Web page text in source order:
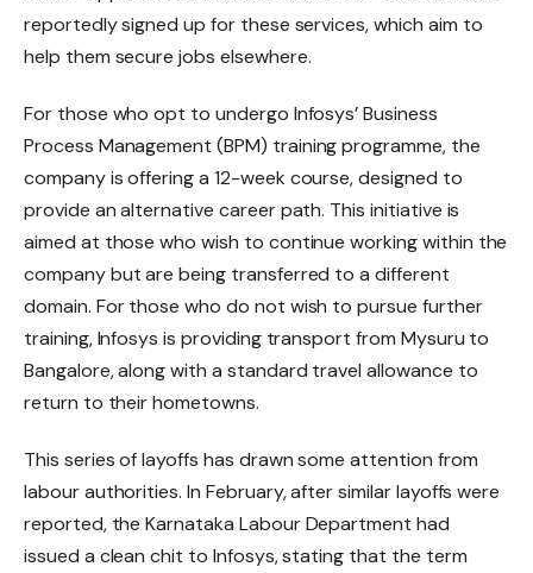
reportedly signed up for these services, which aim to
help them secure jobs elsewhere.
For those who opt to undergo Infosys’ Business
Process Management (BPM) training programme, the
company is offering a 12-week course, designed to
provide an alternative career path. This initiative is
aimed at those who wish to continue working within the
company but are being transferred to a different
domain. For those who do not wish to pursue further
training, Infosys is providing transport from Mysuru to
Bangalore, along with a standard travel allowance to
return to their hometowns.
This series of layoffs has drawn some attention from
labour authorities. In February, after similar layoffs were
reported, the Karnataka Labour Department had
issued a clean chit to Infosys, stating that the term